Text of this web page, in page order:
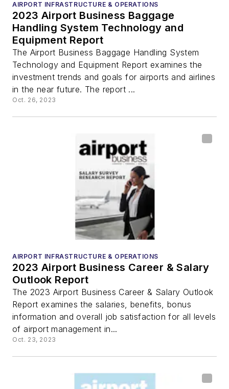
AIRPORT INFRASTRUCTURE & OPERATIONS
2023 Airport Business Baggage
Handling System Technology and
Equipment Report
The Airport Business Baggage Handling System
Technology and Equipment Report examines the
investment trends and goals for airports and airlines
in the near future. The report ...
Oct. 26, 2023
AIRPORT INFRASTRUCTURE & OPERATIONS
2023 Airport Business Career & Salary
Outlook Report
The 2023 Airport Business Career & Salary Outlook
Report examines the salaries, benefits, bonus
information and overall job satisfaction for all levels
of airport management in...
Oct. 23, 2023